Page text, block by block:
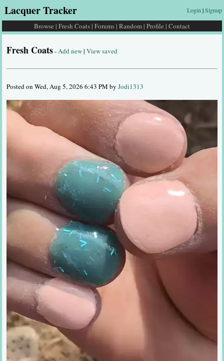
Lacquer Tracker Login |Signup
Browse | Fresh Coats | Forums | Random | Profile | Contact
Fresh Coats- Add new|View saved
Posted on Wed, Aug 5, 2026 6:43 PM byJodi1313